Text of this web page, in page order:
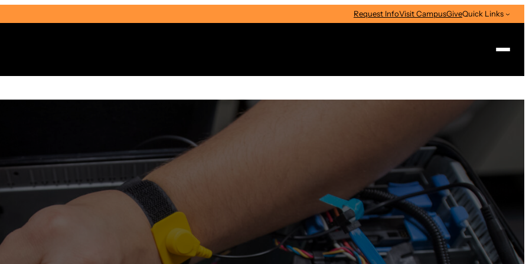
Request InfoVisit CampusGiveQuick Links
Search
Select Audience Type